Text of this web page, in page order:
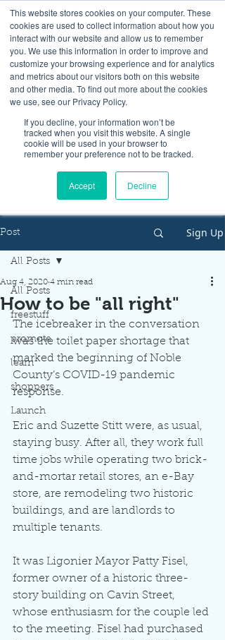
This website stores cookies on your computer. These
cookies are used to collect information about how you
interact with our website and allow us to remember
you. We use this information in order to improve and
customize your browsing experience and for analytics
and metrics about our visitors both on this website
and other media. To find out more about the cookies
we use, see our Privacy Policy.
If you decline, your information won’t be
tracked when you visit this website. A single
cookie will be used in your browser to
remember your preference not to be tracked.
Accept Decline
Look up / Sign up & SHOP LOCAL!
Post Sign Up
All Posts
freestuff
promote
learn
shoppers
Launch
All Posts
How to be "all right"
Aug 4, 2020 4 min read
The icebreaker in the conversation
was the toilet paper shortage that
marked the beginning of Noble
County’s COVID-19 pandemic
response.
Eric and Suzette Stitt were, as usual,
staying busy. After all, they work full
time jobs while operating two brick-
and-mortar retail stores, an e-Bay
store, are remodeling two historic
buildings, and are landlords to
multiple tenants.
It was Ligonier Mayor Patty Fisel,
former owner of a historic three-
story building on Cavin Street,
whose enthusiasm for the couple led
to the meeting. Fisel had purchased